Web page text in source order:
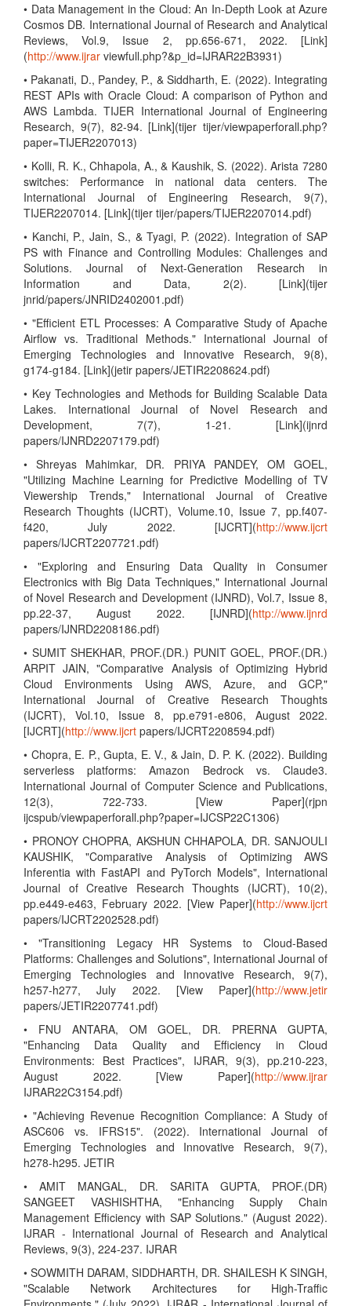
• Data Management in the Cloud: An In-Depth Look at Azure
Cosmos DB. International Journal of Research and Analytical
Reviews, Vol.9, Issue 2, pp.656-671, 2022. [Link]
(http://www.ijrar viewfull.php?&p_id=IJRAR22B3931)
• Pakanati, D., Pandey, P., & Siddharth, E. (2022). Integrating
REST APIs with Oracle Cloud: A comparison of Python and
AWS Lambda. TIJER International Journal of Engineering
Research, 9(7), 82-94. [Link](tijer tijer/viewpaperforall.php?
paper=TIJER2207013)
• Kolli, R. K., Chhapola, A., & Kaushik, S. (2022). Arista 7280
switches: Performance in national data centers. The
International Journal of Engineering Research, 9(7),
TIJER2207014. [Link](tijer tijer/papers/TIJER2207014.pdf)
• Kanchi, P., Jain, S., & Tyagi, P. (2022). Integration of SAP
PS with Finance and Controlling Modules: Challenges and
Solutions. Journal of Next-Generation Research in
Information and Data, 2(2). [Link](tijer
jnrid/papers/JNRID2402001.pdf)
• "Efficient ETL Processes: A Comparative Study of Apache
Airflow vs. Traditional Methods." International Journal of
Emerging Technologies and Innovative Research, 9(8),
g174-g184. [Link](jetir papers/JETIR2208624.pdf)
• Key Technologies and Methods for Building Scalable Data
Lakes. International Journal of Novel Research and
Development, 7(7), 1-21. [Link](ijnrd
papers/IJNRD2207179.pdf)
• Shreyas Mahimkar, DR. PRIYA PANDEY, OM GOEL,
"Utilizing Machine Learning for Predictive Modelling of TV
Viewership Trends," International Journal of Creative
Research Thoughts (IJCRT), Volume.10, Issue 7, pp.f407-
f420, July 2022. [IJCRT](http://www.ijcrt
papers/IJCRT2207721.pdf)
• "Exploring and Ensuring Data Quality in Consumer
Electronics with Big Data Techniques," International Journal
of Novel Research and Development (IJNRD), Vol.7, Issue 8,
pp.22-37, August 2022. [IJNRD](http://www.ijnrd
papers/IJNRD2208186.pdf)
• SUMIT SHEKHAR, PROF.(DR.) PUNIT GOEL, PROF.(DR.)
ARPIT JAIN, "Comparative Analysis of Optimizing Hybrid
Cloud Environments Using AWS, Azure, and GCP,"
International Journal of Creative Research Thoughts
(IJCRT), Vol.10, Issue 8, pp.e791-e806, August 2022.
[IJCRT](http://www.ijcrt papers/IJCRT2208594.pdf)
• Chopra, E. P., Gupta, E. V., & Jain, D. P. K. (2022). Building
serverless platforms: Amazon Bedrock vs. Claude3.
International Journal of Computer Science and Publications,
12(3), 722-733. [View Paper](rjpn
ijcspub/viewpaperforall.php?paper=IJCSP22C1306)
• PRONOY CHOPRA, AKSHUN CHHAPOLA, DR. SANJOULI
KAUSHIK, "Comparative Analysis of Optimizing AWS
Inferentia with FastAPI and PyTorch Models", International
Journal of Creative Research Thoughts (IJCRT), 10(2),
pp.e449-e463, February 2022. [View Paper](http://www.ijcrt
papers/IJCRT2202528.pdf)
• "Transitioning Legacy HR Systems to Cloud-Based
Platforms: Challenges and Solutions", International Journal of
Emerging Technologies and Innovative Research, 9(7),
h257-h277, July 2022. [View Paper](http://www.jetir
papers/JETIR2207741.pdf)
• FNU ANTARA, OM GOEL, DR. PRERNA GUPTA,
"Enhancing Data Quality and Efficiency in Cloud
Environments: Best Practices", IJRAR, 9(3), pp.210-223,
August 2022. [View Paper](http://www.ijrar
IJRAR22C3154.pdf)
• "Achieving Revenue Recognition Compliance: A Study of
ASC606 vs. IFRS15". (2022). International Journal of
Emerging Technologies and Innovative Research, 9(7),
h278-h295. JETIR
• AMIT MANGAL, DR. SARITA GUPTA, PROF.(DR)
SANGEET VASHISHTHA, "Enhancing Supply Chain
Management Efficiency with SAP Solutions." (August 2022).
IJRAR - International Journal of Research and Analytical
Reviews, 9(3), 224-237. IJRAR
• SOWMITH DARAM, SIDDHARTH, DR. SHAILESH K SINGH,
"Scalable Network Architectures for High-Traffic